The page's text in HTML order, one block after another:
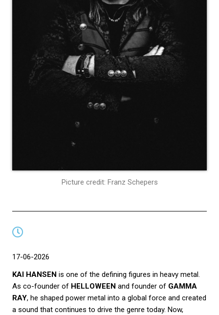
Picture credit: Franz Schepers
17-06-2026
KAI HANSEN is one of the defining figures in heavy metal.
As co-founder of HELLOWEEN and founder of GAMMA
RAY, he shaped power metal into a global force and created
a sound that continues to drive the genre today. Now,